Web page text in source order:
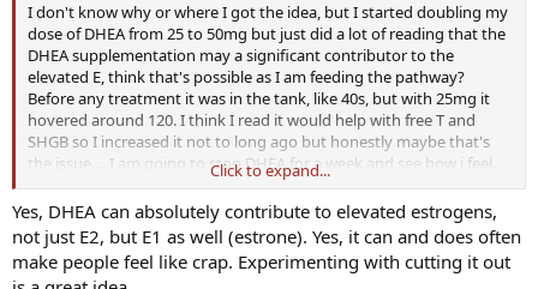
I don't know why or where I got the idea, but I started doubling my
dose of DHEA from 25 to 50mg but just did a lot of reading that the
DHEA supplementation may a significant contributor to the
elevated E, think that's possible as I am feeding the pathway?
Before any treatment it was in the tank, like 40s, but with 25mg it
hovered around 120. I think I read it would help with free T and
SHGB so I increased it not to long ago but honestly maybe that's
the issue.....I am going to stop DHEA for a week and see how i feel.
Its almost like in the past week or 2 I have felt worse (not nearly as
bad but not optimal) so maybe there is something to it! Thoughts?
Click to expand...
Yes, DHEA can absolutely contribute to elevated estrogens,
not just E2, but E1 as well (estrone). Yes, it can and does often
make people feel like crap. Experimenting with cutting it out